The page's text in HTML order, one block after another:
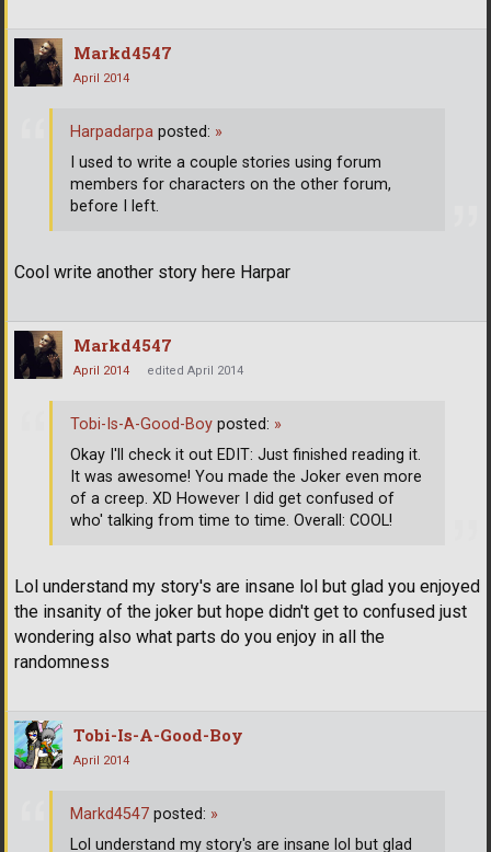
Markd4547
April 2014
Cool write another story here Harpar
Harpadarpa posted: »
I used to write a couple stories using forum
members for characters on the other forum,
before I left.
Markd4547
April 2014 edited April 2014
Lol understand my story's are insane lol but glad you enjoyed
the insanity of the joker but hope didn't get to confused just
wondering also what parts do you enjoy in all the
randomness
Tobi-Is-A-Good-Boy posted: »
Okay I'll check it out EDIT: Just finished reading it.
It was awesome! You made the Joker even more
of a creep. XD However I did get confused of
who' talking from time to time. Overall: COOL!
Tobi-Is-A-Good-Boy
April 2014
Markd4547 posted: »
Lol understand my story's are insane lol but glad